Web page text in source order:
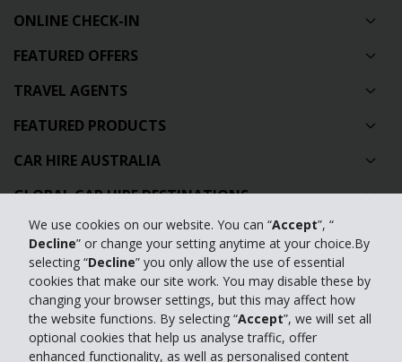
We use cookies on our website. You can “Accept”, “
Decline” or change your setting anytime at your choice.By
selecting “Decline” you only allow the use of essential
cookies that make our site work. You may disable these by
changing your browser settings, but this may affect how
the website functions. By selecting “Accept”, we will set all
optional cookies that help us analyse traffic, offer
enhanced functionality, as well as personalised content
ONLINE CHECK-IN
FEATURED OFFERS
TRAVEL AGENTS
FEATURED PRODUCTS
CAR HIRE AUSTRALIA
GLOBAL CAR HIRE DESTINATIONS
TOP AUSTRALIAN CAR HIRE LOCATIONS
Privacy Policy
Contact Us
Full Website